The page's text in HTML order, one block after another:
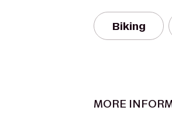
Biking
MORE